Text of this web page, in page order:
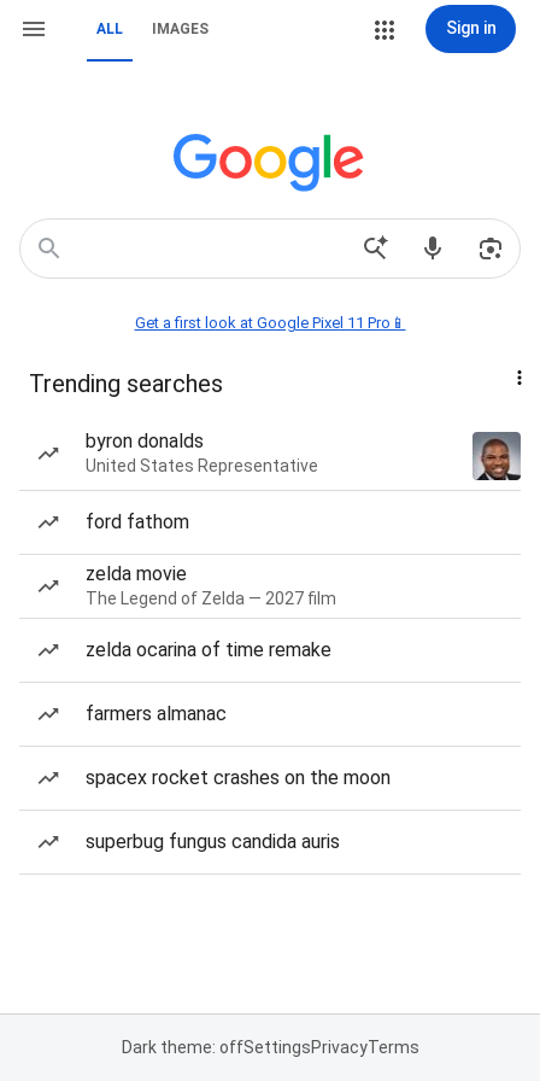
ALL IMAGES Sign in
Get a first look at Google Pixel 11 Pro📱
Trending searches
byron donalds
United States Representative
ford fathom
zelda movie
The Legend of Zelda — 2027 film
zelda ocarina of time remake
farmers almanac
spacex rocket crashes on the moon
superbug fungus candida auris
Dark theme: offSettingsPrivacyTerms